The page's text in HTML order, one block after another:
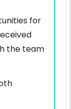
for
the team